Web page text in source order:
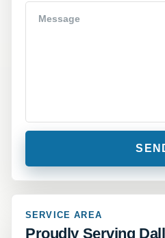
SERVICE AREA
Proudly Serving